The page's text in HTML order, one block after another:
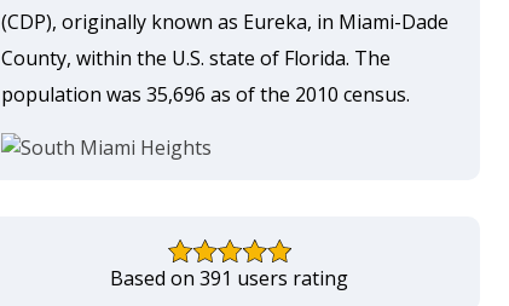
(CDP), originally known as Eureka, in Miami-Dade
County, within the U.S. state of Florida. The
population was 35,696 as of the 2010 census.
Based on 391 users rating